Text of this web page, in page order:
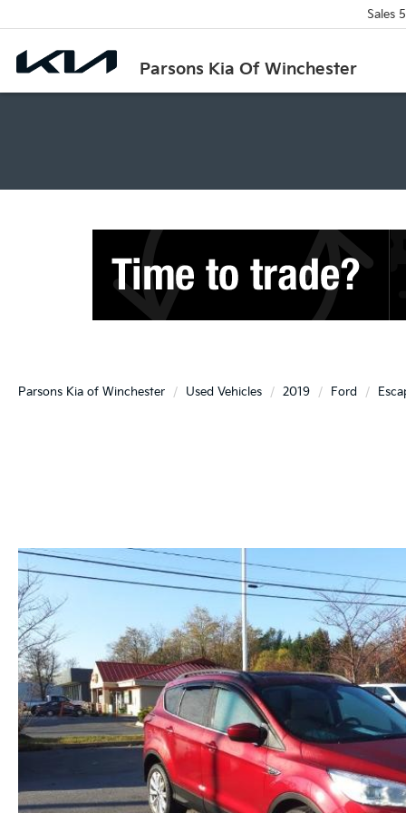
Parsons Kia Of Winchester
Sales
Parsons Kia of Winchester Used Vehicles 2019 Ford